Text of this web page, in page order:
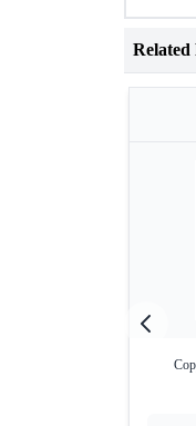
Related